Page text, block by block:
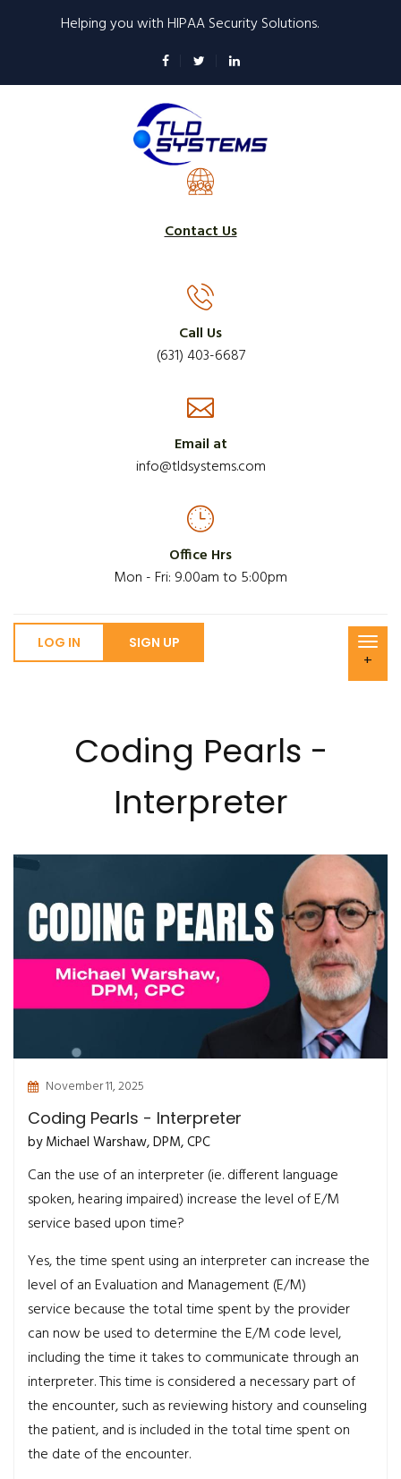
content
Helping you with HIPAA Security Solutions.
Contact Us
Call Us
(631) 403-6687
Email at
info@tldsystems.com
Office Hrs
Mon - Fri: 9.00am to 5:00pm
+
LOG IN SIGN UP
Coding Pearls -
Interpreter
November 11, 2025
Coding Pearls - Interpreter
by Michael Warshaw, DPM, CPC
Can the use of an interpreter (ie. different language
spoken, hearing impaired) increase the level of E/M
service based upon time?
Yes, the time spent using an interpreter can increase the
level of an Evaluation and Management (E/M)
service because the total time spent by the provider
can now be used to determine the E/M code level,
including the time it takes to communicate through an
interpreter. This time is considered a necessary part of
the encounter, such as reviewing history and counseling
the patient, and is included in the total time spent on
the date of the encounter.